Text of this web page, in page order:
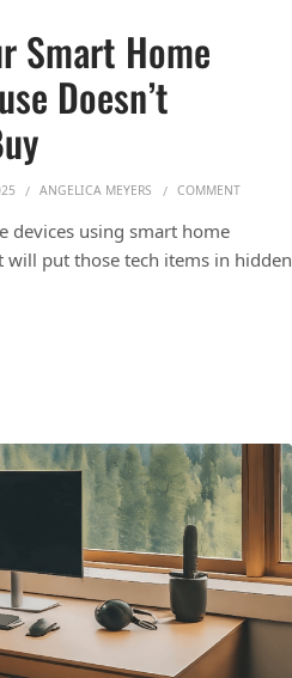
Smart Home
Doesn’t
ANGELICA MEYERS COMMENTON
devices using smart home
will put those tech items in hidden